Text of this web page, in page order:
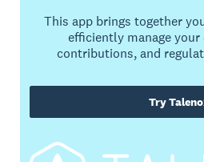
This app brings together
efficiently manage
contributions, and
Try